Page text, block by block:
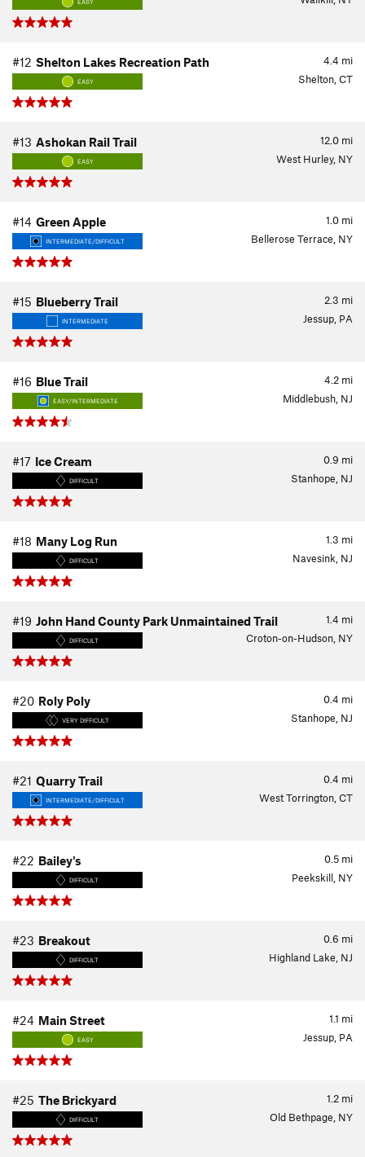
EASY
4.4 mi
#12 Shelton Lakes Recreation Path
EASY Shelton, CT
12.0 mi
#13 Ashokan Rail Trail
EASY West Hurley, NY
1.0 mi
#14 Green Apple
INTERMEDIATE/DIFFICULT Bellerose Terrace, NY
2.3 mi
#15 Blueberry Trail
INTERMEDIATE Jessup, PA
4.2 mi
#16 Blue Trail
EASY/INTERMEDIATE Middlebush, NJ
0.9 mi
#17 Ice Cream
DIFFICULT Stanhope, NJ
1.3 mi
#18 Many Log Run
DIFFICULT Navesink, NJ
1.4 mi
#19 John Hand County Park Unmaintained Trail
DIFFICULT Croton-on-Hudson, NY
0.4 mi
#20 Roly Poly
VERY DIFFICULT Stanhope, NJ
0.4 mi
#21 Quarry Trail
INTERMEDIATE/DIFFICULT West Torrington, CT
0.5 mi
#22 Bailey's
DIFFICULT Peekskill, NY
0.6 mi
#23 Breakout
DIFFICULT Highland Lake, NJ
1.1 mi
#24 Main Street
EASY Jessup, PA
1.2 mi
#25 The Brickyard
DIFFICULT Old Bethpage, NY